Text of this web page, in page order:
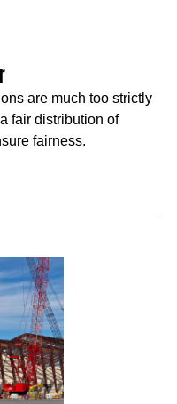
are much too strictly
fair distribution of
fairness.